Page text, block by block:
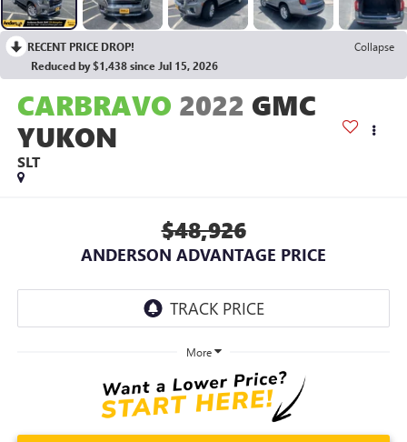
RECENT PRICE DROP!
Collapse
Reduced by $1,438 since Jul 15, 2026
CARBRAVO 2022 GMC
YUKON
SLT
$48,926
ANDERSON ADVANTAGE PRICE
More